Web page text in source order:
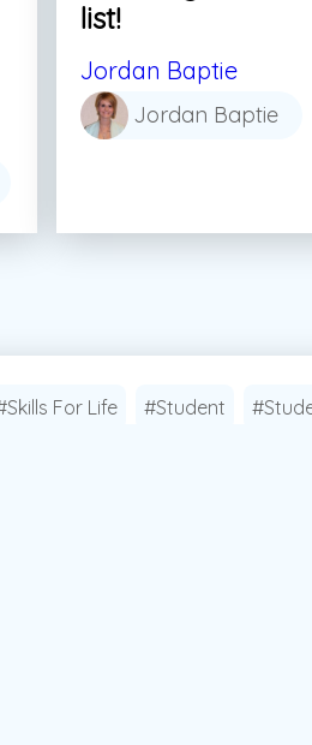
list!
Jordan Baptie
Jordan Baptie
For Life #Student